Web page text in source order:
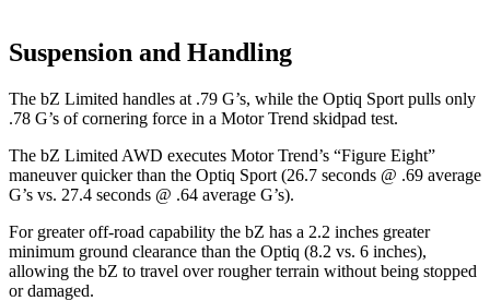
Suspension and Handling
The bZ Limited handles at .79 G’s, while the Optiq Sport pulls only
.78 G’s of cornering force in a Motor Trend skidpad test.
The bZ Limited AWD executes Motor Trend’s “Figure Eight”
maneuver quicker than the Optiq Sport (26.7 seconds @ .69 average
G’s vs. 27.4 seconds @ .64 average G’s).
For greater off-road capability the bZ has a 2.2 inches greater
minimum ground clearance than the Optiq (8.2 vs. 6 inches),
allowing the bZ to travel over rougher terrain without being stopped
or damaged.